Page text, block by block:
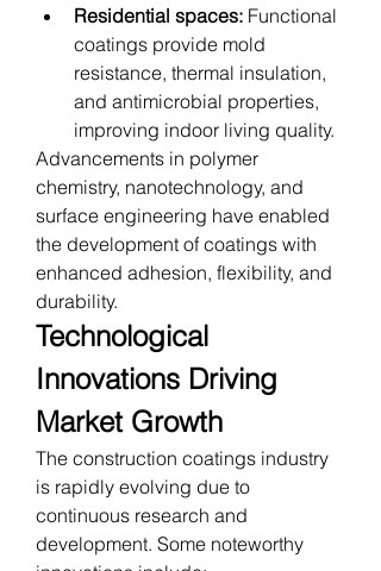
Residential spaces: Functional
coatings provide mold
resistance, thermal insulation,
and antimicrobial properties,
improving indoor living quality.
Advancements in polymer
chemistry, nanotechnology, and
surface engineering have enabled
the development of coatings with
enhanced adhesion, flexibility, and
durability.
Technological
Innovations Driving
Market Growth
The construction coatings industry
is rapidly evolving due to
continuous research and
development. Some noteworthy